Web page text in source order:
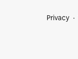
Privacy